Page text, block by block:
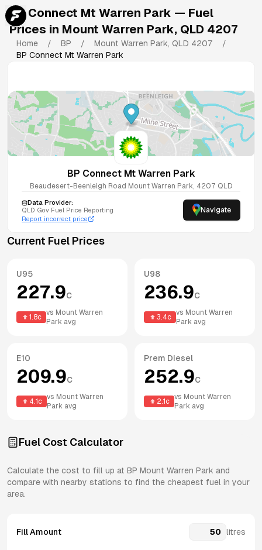
BP Connect Mt Warren Park — Fuel
Prices in Mount Warren Park, QLD 4207
Home / BP / Mount Warren Park, QLD 4207
/
BP Connect Mt Warren Park
BP Connect Mt Warren Park
Beaudesert-Beenleigh Road Mount Warren Park, 4207 QLD
Data Provider:
QLD Gov Fuel Price Reporting
Report incorrect price
Navigate
Current Fuel Prices
U95
227.9c
1.8c
vs Mount Warren
Park avg
U98
236.9c
3.4c
vs Mount Warren
Park avg
E10
209.9c
4.1 c
vs Mount Warren
Park avg
Prem Diesel
252.9c
2.1 c
vs Mount Warren
Park avg
Fuel Cost Calculator
Calculate the cost to fill up at BP Mount Warren Park and
compare with nearby stations to find the cheapest fuel in your
area.
Fill Amount litres